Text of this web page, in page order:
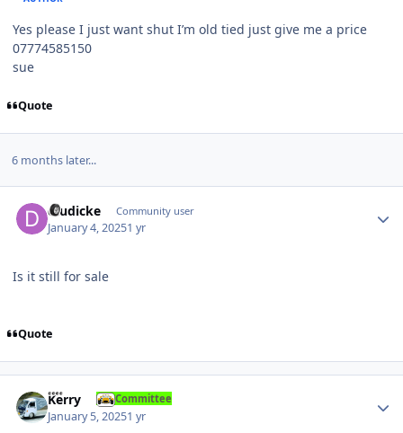
Yes please I just want shut I’m old tied just give me a price
07774585150
sue
Quote
6 months later...
dludicke Community user
January 4, 20251 yr
Is it still for sale
Quote
Kerry Committee
January 5, 20251 yr